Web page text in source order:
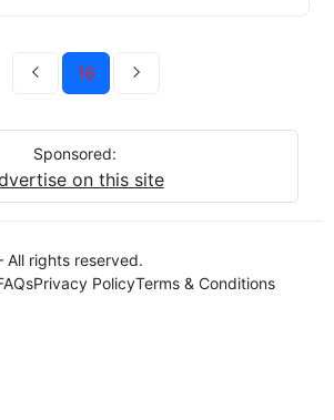
16
Sponsored:
on this site
rights reserved.
Privacy PolicyTerms & Conditions